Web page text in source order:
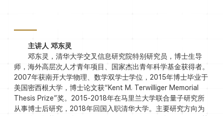
主讲人 邓东灵
邓东灵，清华大学交叉信息研究院特别研究员，博士生导
师，海外高层次人才青年项目、国家杰出青年科学基金获得者。
2007年获南开大学物理、数学双学士学位，2015年博士毕业于
美国密西根大学，博士论文获“Kent M. Terwilliger Memorial
Thesis Prize”奖。2015-2018年在马里兰大学联合量子研究所
从事博士后研究，2018年回国入职清华大学。主要研究方向为